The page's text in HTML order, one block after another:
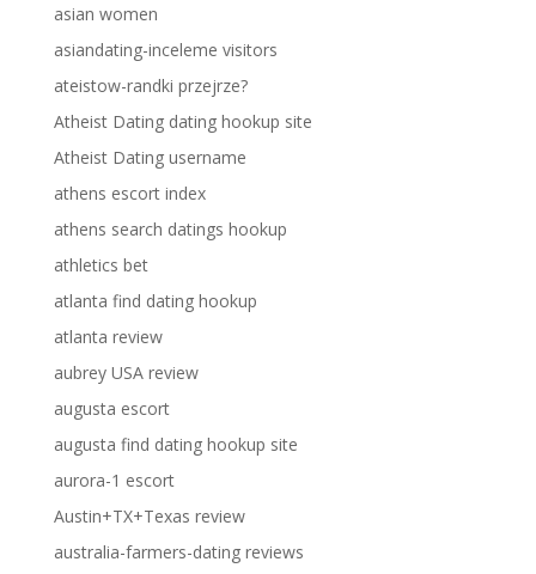
asian women
asiandating-inceleme visitors
ateistow-randki przejrze?
Atheist Dating dating hookup site
Atheist Dating username
athens escort index
athens search datings hookup
athletics bet
atlanta find dating hookup
atlanta review
aubrey USA review
augusta escort
augusta find dating hookup site
aurora-1 escort
Austin+TX+Texas review
australia-farmers-dating reviews